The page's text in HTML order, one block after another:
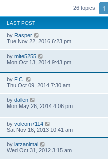
26 topics 1
LAST POST
by Rasper
Tue Nov 22, 2016 6:23 pm
by mite5255
Mon Oct 13, 2014 9:43 pm
by F.C.
Thu Oct 09, 2014 7:30 am
by dallen
Mon May 26, 2014 4:06 pm
by volcom7114
Sat Nov 16, 2013 10:41 am
by latzanimal
Wed Oct 31, 2012 3:15 am